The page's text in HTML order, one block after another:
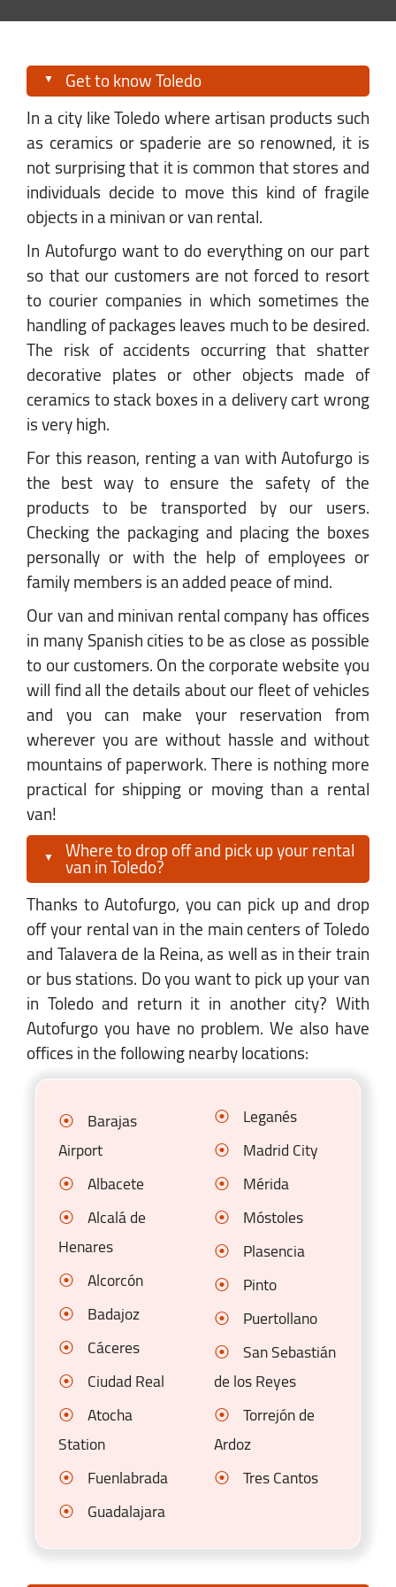
Get to know Toledo
In a city like Toledo where artisan products such
as ceramics or spaderie are so renowned, it is
not surprising that it is common that stores and
individuals decide to move this kind of fragile
objects in a minivan or van rental.
In Autofurgo want to do everything on our part
so that our customers are not forced to resort
to courier companies in which sometimes the
handling of packages leaves much to be desired.
The risk of accidents occurring that shatter
decorative plates or other objects made of
ceramics to stack boxes in a delivery cart wrong
is very high.
For this reason, renting a van with Autofurgo is
the best way to ensure the safety of the
products to be transported by our users.
Checking the packaging and placing the boxes
personally or with the help of employees or
family members is an added peace of mind.
Our van and minivan rental company has offices
in many Spanish cities to be as close as possible
to our customers. On the corporate website you
will find all the details about our fleet of vehicles
and you can make your reservation from
wherever you are without hassle and without
mountains of paperwork. There is nothing more
practical for shipping or moving than a rental
van!
Where to drop off and pick up your rental
van in Toledo?
Thanks to Autofurgo, you can pick up and drop
off your rental van in the main centers of Toledo
and Talavera de la Reina, as well as in their train
or bus stations. Do you want to pick up your van
in Toledo and return it in another city? With
Autofurgo you have no problem. We also have
offices in the following nearby locations:
Barajas
Airport
Albacete
Alcalá de
Henares
Alcorcón
Badajoz
Cáceres
Ciudad Real
Atocha
Station
Fuenlabrada
Guadalajara
Leganés
Madrid City
Mérida
Móstoles
Plasencia
Pinto
Puertollano
San Sebastián
de los Reyes
Torrejón de
Ardoz
Tres Cantos